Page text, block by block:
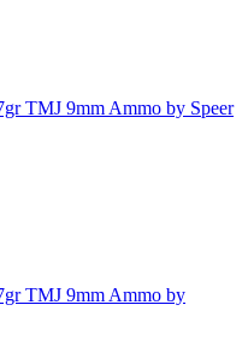
TMJ 9mm Ammo by Speer
TMJ 9mm Ammo by